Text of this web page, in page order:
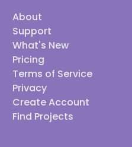
About
Support
What's New
Pricing
Terms of Service
Privacy
Create Account
Find Projects